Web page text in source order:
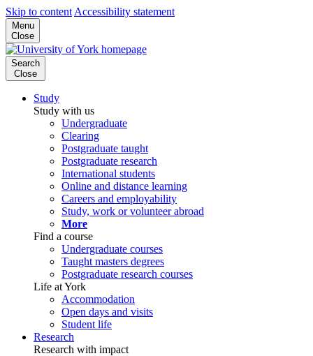
Skip to content Accessibility statement
Menu
Close
Search
Close
Study
Study with us
Undergraduate
Clearing
Postgraduate taught
Postgraduate research
International students
Online and distance learning
Careers and employability
Study, work or volunteer abroad
More
Find a course
Undergraduate courses
Taught masters degrees
Postgraduate research courses
Life at York
Accommodation
Open days and visits
Student life
Research
Research with impact